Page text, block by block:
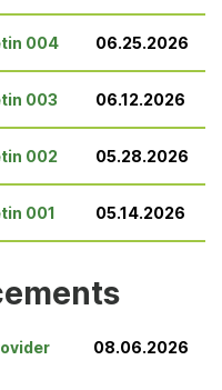
004 06.25.2026
003 06.12.2026
002 05.28.2026
001 05.14.2026
08.06.2026